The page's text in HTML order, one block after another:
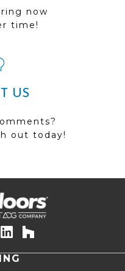
now
time!
US
out today!